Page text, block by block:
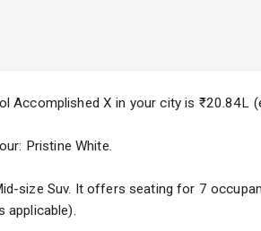
4
Accomplished X in your city is ₹20.84L
Pristine White.
size Suv. It offers seating for 7
applicable).